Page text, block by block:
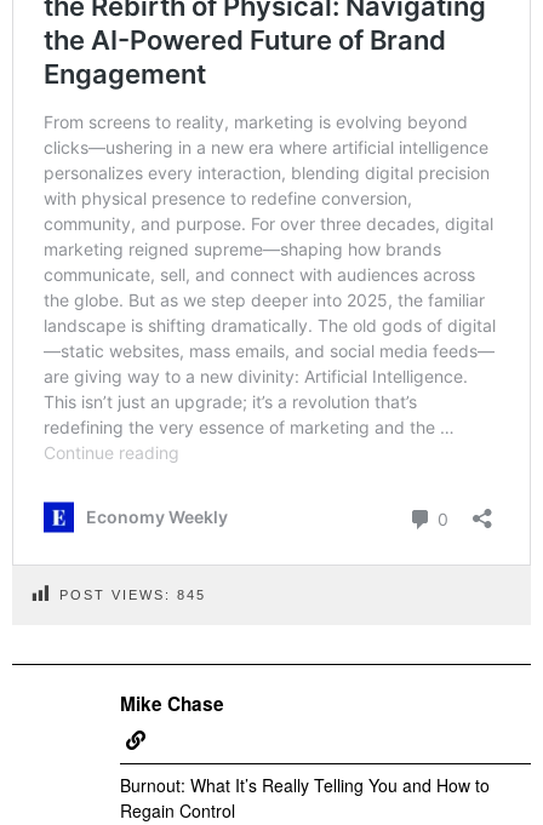
POST VIEWS: 845
Mike Chase
Burnout: What It’s Really Telling You and How to
Regain Control